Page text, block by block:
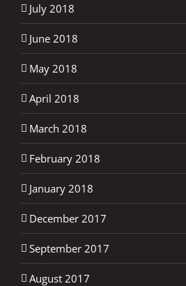
July 2018
June 2018
May 2018
April 2018
March 2018
February 2018
January 2018
December 2017
September 2017
August 2017